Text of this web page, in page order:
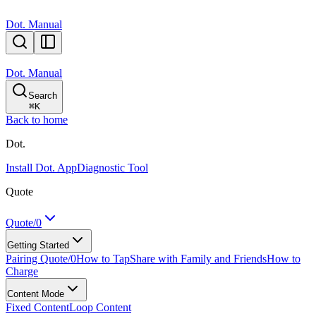
Dot. Manual
Dot. Manual
Search
⌘K
Back to home
Dot.
Install Dot. AppDiagnostic Tool
Quote
Quote/0
Getting Started
Pairing Quote/0How to TapShare with Family and FriendsHow to
Charge
Content Mode
Fixed ContentLoop Content